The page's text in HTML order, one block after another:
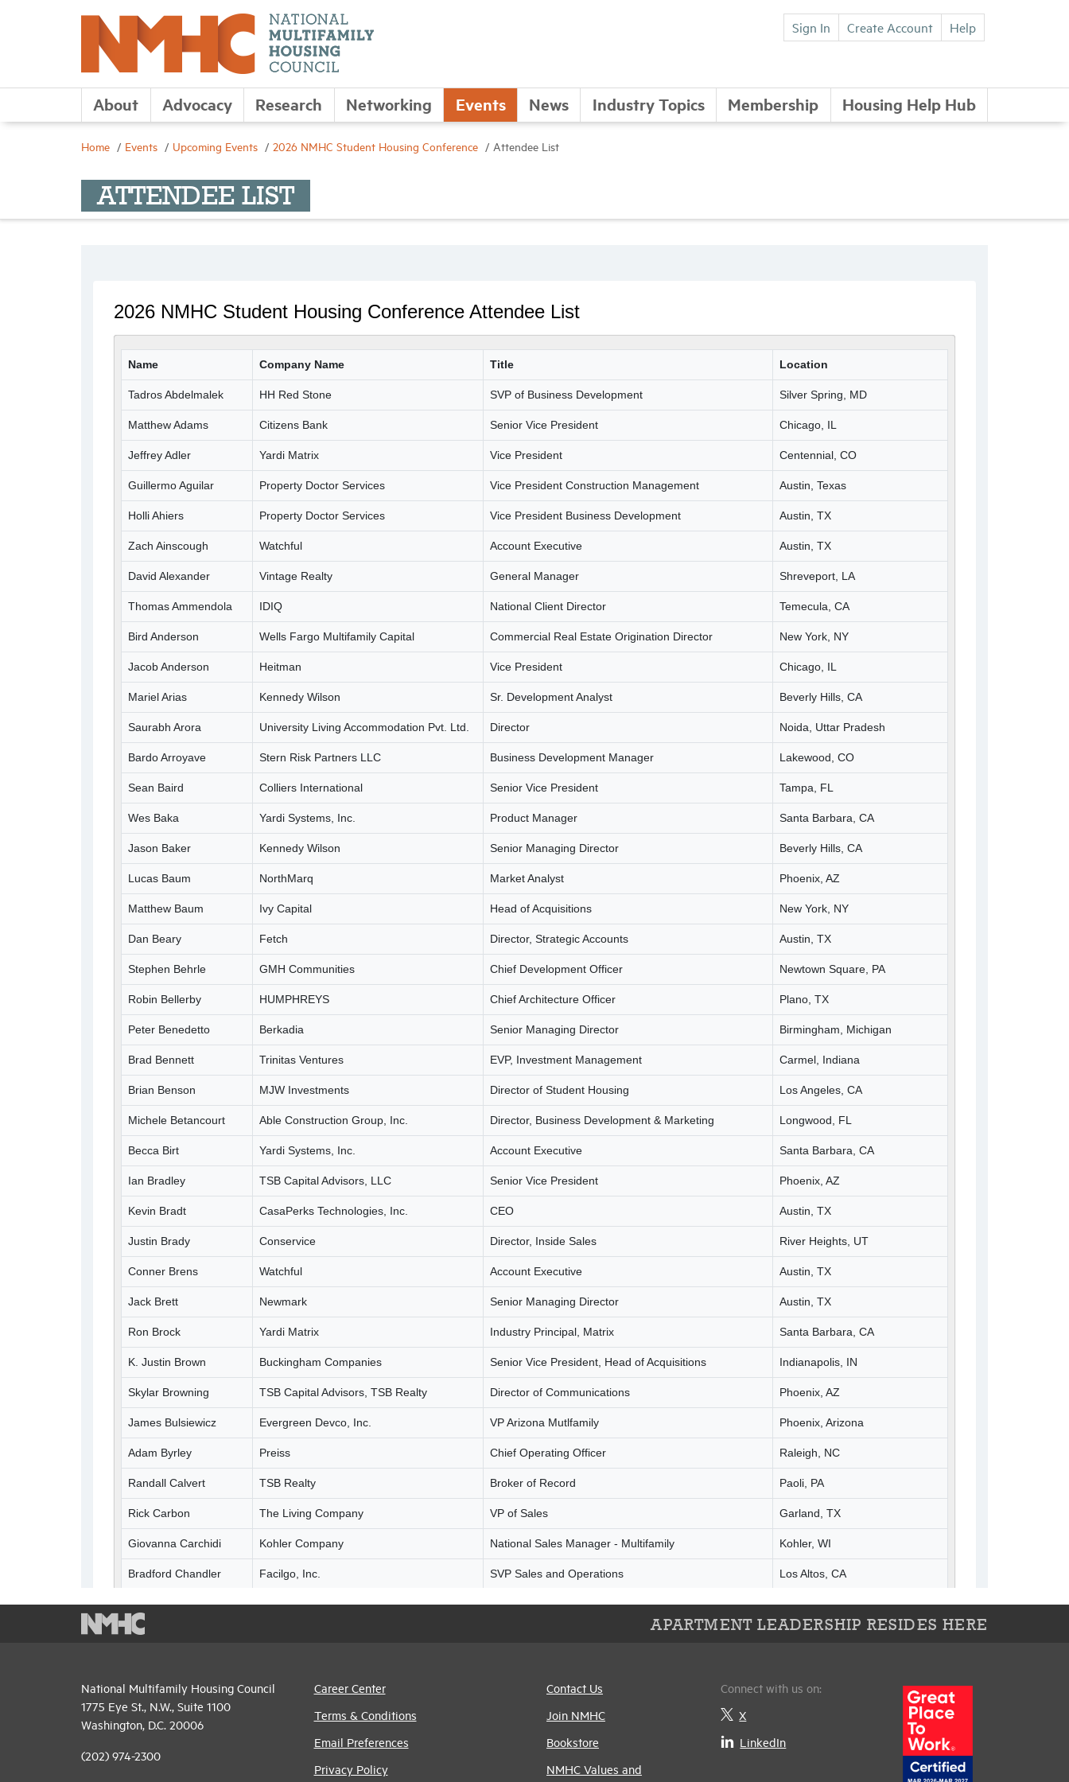
Sign In Create Account Help
About Advocacy Research Networking Events News Industry Topics Membership Housing Help Hub
Home Events Upcoming Events 2026 NMHC Student Housing Conference Attendee List
ATTENDEE LIST
APARTMENT LEADERSHIP RESIDES HERE
National Multifamily Housing Council
1775 Eye St., N.W., Suite 1100
Washington, D.C. 20006
(202) 974-2300
Career Center
Terms & Conditions
Email Preferences
Privacy Policy
Contact Us
Join NMHC
Bookstore
NMHC Values and
Connect with us on:
X
LinkedIn